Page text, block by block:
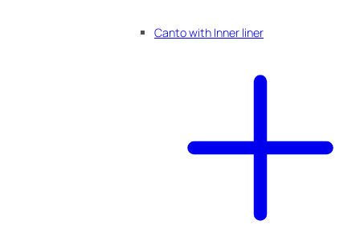
Canto with Inner liner